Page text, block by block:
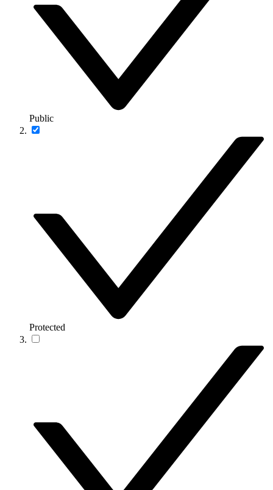
Public
Protected